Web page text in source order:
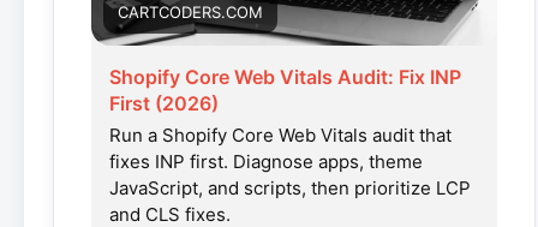
CARTCODERS.COM
Shopify Core Web Vitals Audit: Fix INP
First (2026)
Run a Shopify Core Web Vitals audit that
fixes INP first. Diagnose apps, theme
JavaScript, and scripts, then prioritize LCP
and CLS fixes.